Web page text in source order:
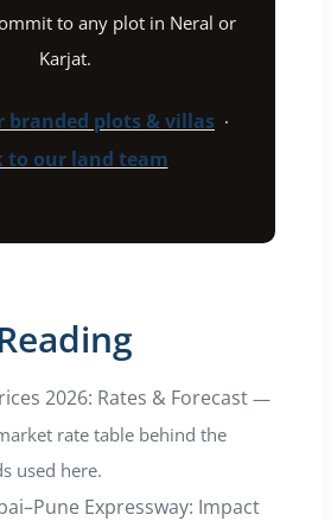
to any plot in Neral or
Karjat.
branded plots & villas ·
to our land team
2026: Rates & Forecast —
rate table behind the
used here.
Expressway: Impact